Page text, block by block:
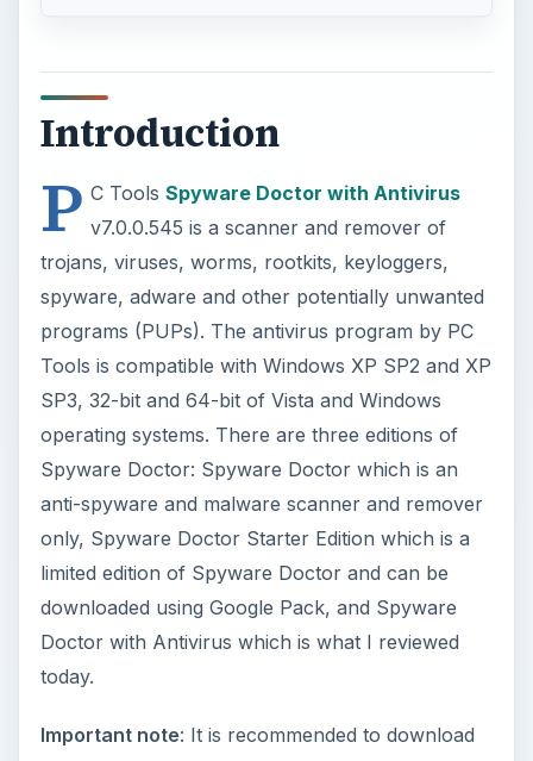
Introduction
P C Tools Spyware Doctor with Antivirus
v7.0.0.545 is a scanner and remover of
trojans, viruses, worms, rootkits, keyloggers,
spyware, adware and other potentially unwanted
programs (PUPs). The antivirus program by PC
Tools is compatible with Windows XP SP2 and XP
SP3, 32-bit and 64-bit of Vista and Windows
operating systems. There are three editions of
Spyware Doctor: Spyware Doctor which is an
anti-spyware and malware scanner and remover
only, Spyware Doctor Starter Edition which is a
limited edition of Spyware Doctor and can be
downloaded using Google Pack, and Spyware
Doctor with Antivirus which is what I reviewed
today.
Important note: It is recommended to download